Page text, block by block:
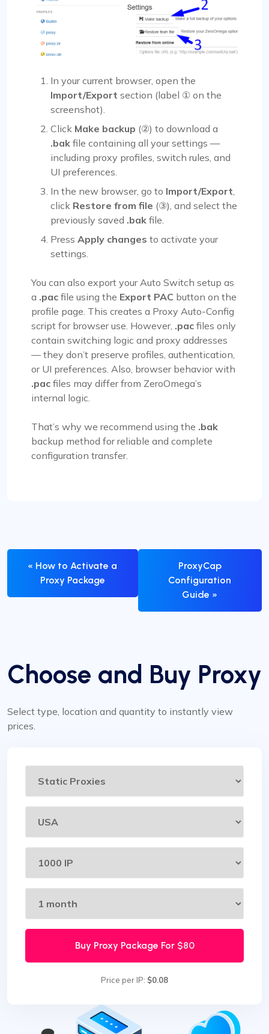
In your current browser, open the
Import/Export section (label ① on the
screenshot).
Click Make backup (②) to download a
.bak file containing all your settings —
including proxy profiles, switch rules, and
UI preferences.
In the new browser, go to Import/Export,
click Restore from file (③), and select the
previously saved .bak file.
Press Apply changes to activate your
settings.
You can also export your Auto Switch setup as
a .pac file using the Export PAC button on the
profile page. This creates a Proxy Auto-Config
script for browser use. However, .pac files only
contain switching logic and proxy addresses
— they don’t preserve profiles, authentication,
or UI preferences. Also, browser behavior with
.pac files may differ from ZeroOmega’s
internal logic.
That’s why we recommend using the .bak
backup method for reliable and complete
configuration transfer.
« How to Activate a
Proxy Package
ProxyCap
Configuration
Guide »
Choose and Buy Proxy
Select type, location and quantity to instantly view
prices.
Buy Proxy Package For $80
Price per IP: $0.08